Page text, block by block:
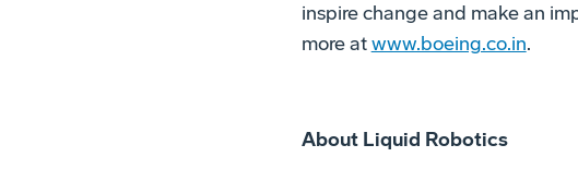
inspire change and make an
more atwww.boeing.co.in.
About Liquid Robotics